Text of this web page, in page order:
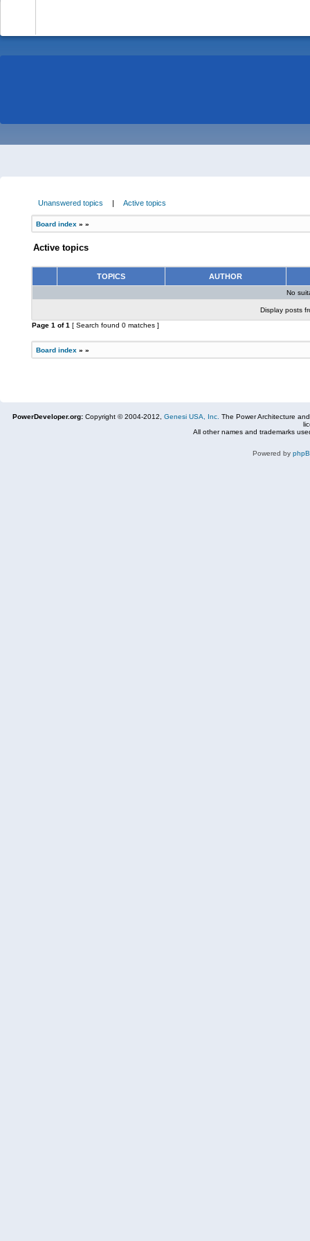
Unanswered topics | Active topics
Board index » »
Active topics
TOPICS AUTHOR
No
Display posts
Page 1 of1 [ Search found 0 matches ]
Board index » »
PowerDeveloper.org: Copyright © 2004-2012, Genesi USA, Inc. The Power Architecture
All other names and trademarks
Powered by